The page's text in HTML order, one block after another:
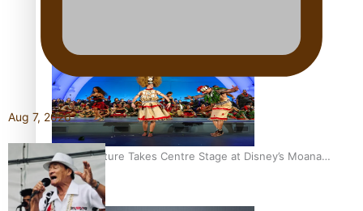
Pacific Culture Takes Centre Stage at Disney’s Moana
World Premiere
Aug 7, 2026